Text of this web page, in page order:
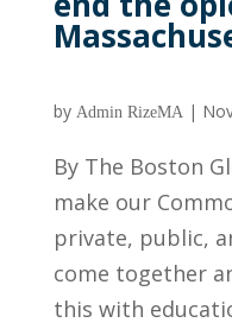
by Admin RizeMA|
By The Boston
make our
private, public,
come together
this with